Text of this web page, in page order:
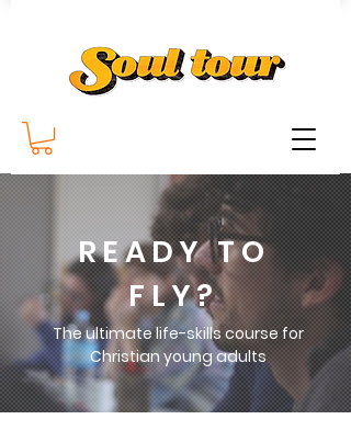
READY TO
FLY?
The ultimate life-skills course for
Christian young adults